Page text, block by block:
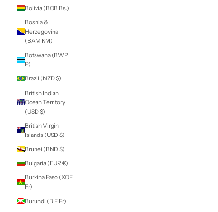
Barbados (BBD $)
Belarus (NZD $)
Belgium (EUR €)
Belize (BZD $)
Bermuda (USD $)
Bhutan (NZD $)
Bolivia (BOB Bs.)
Bosnia &
Herzegovina
(BAM КМ)
Botswana (BWP
P)
Brazil (NZD $)